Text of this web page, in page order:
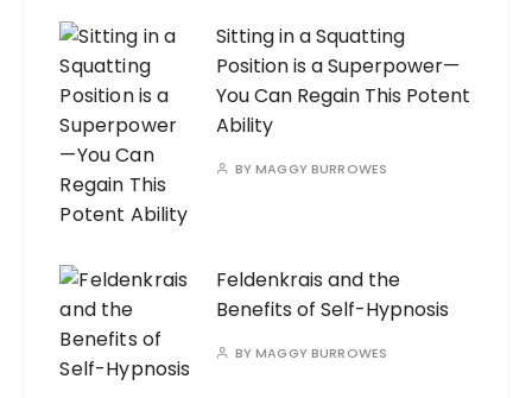
Sitting in a Squatting
Position is a Superpower—
You Can Regain This Potent
Ability
BYMAGGY BURROWES
Feldenkrais and the
Benefits of Self-Hypnosis
BYMAGGY BURROWES